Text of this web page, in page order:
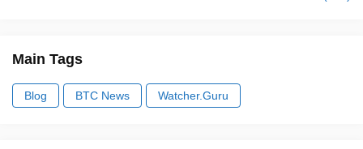
Main Tags
Blog BTC News Watcher.Guru